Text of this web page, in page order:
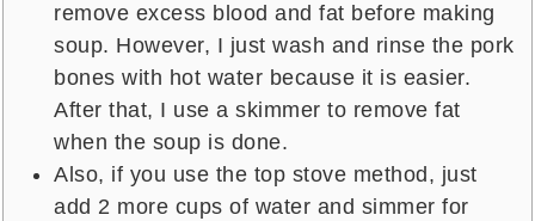
remove excess blood and fat before making
soup. However, I just wash and rinse the pork
bones with hot water because it is easier.
After that, I use a skimmer to remove fat
when the soup is done.
Also, if you use the top stove method, just
add 2 more cups of water and simmer for